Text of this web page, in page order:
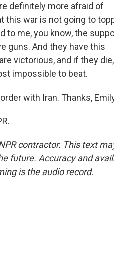
definitely more afraid of
this war is not going to
to me, you know, the
guns. And they have this
victorious, and if they
impossible to beat.
with Iran. Thanks,
contractor. This text
future. Accuracy and
is the audio record.